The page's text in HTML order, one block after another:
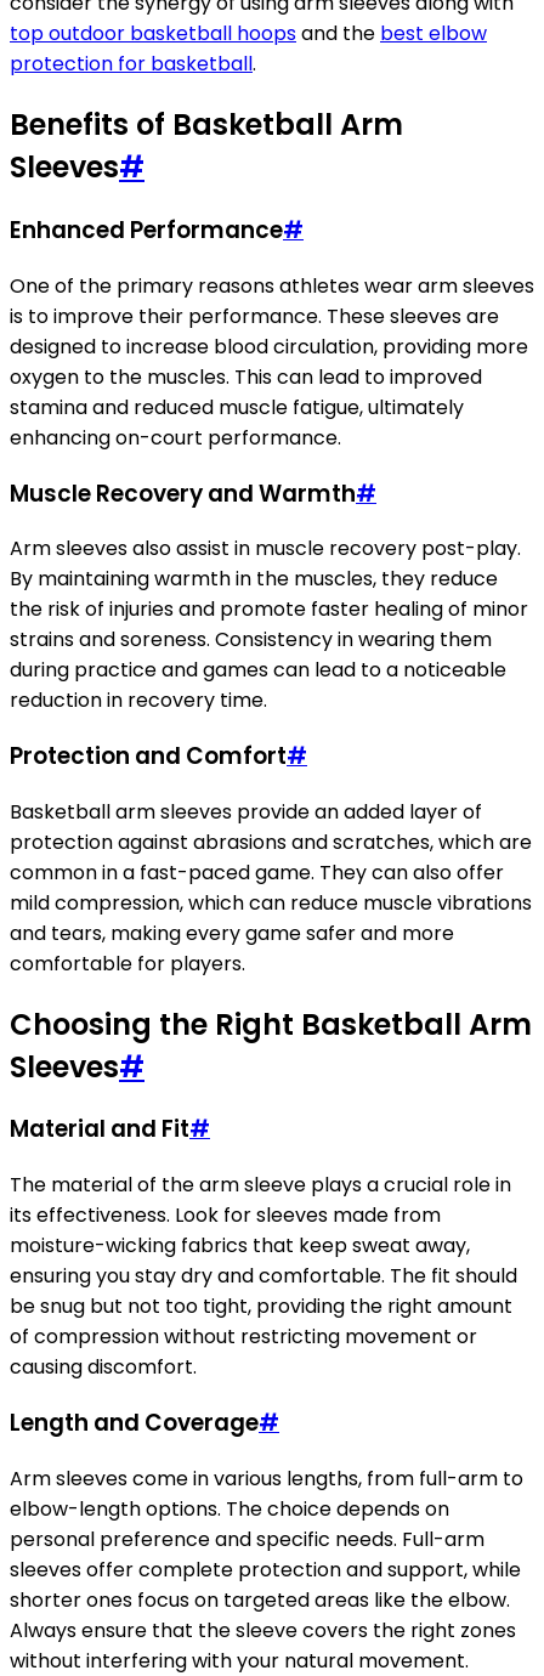
top outdoor basketball hoopsand the best elbow
protection for basketball.
Benefits of Basketball Arm
Sleeves#
Enhanced Performance#
One of the primary reasons athletes wear arm sleeves
is to improve their performance. These sleeves are
designed to increase blood circulation, providing more
oxygen to the muscles. This can lead to improved
stamina and reduced muscle fatigue, ultimately
enhancing on-court performance.
Muscle Recovery and Warmth#
Arm sleeves also assist in muscle recovery post-play.
By maintaining warmth in the muscles, they reduce
the risk of injuries and promote faster healing of minor
strains and soreness. Consistency in wearing them
during practice and games can lead to a noticeable
reduction in recovery time.
Protection and Comfort#
Basketball arm sleeves provide an added layer of
protection against abrasions and scratches, which are
common in a fast-paced game. They can also offer
mild compression, which can reduce muscle vibrations
and tears, making every game safer and more
comfortable for players.
Choosing the Right Basketball Arm
Sleeves#
Material and Fit#
The material of the arm sleeve plays a crucial role in
its effectiveness. Look for sleeves made from
moisture-wicking fabrics that keep sweat away,
ensuring you stay dry and comfortable. The fit should
be snug but not too tight, providing the right amount
of compression without restricting movement or
causing discomfort.
Length and Coverage#
Arm sleeves come in various lengths, from full-arm to
elbow-length options. The choice depends on
personal preference and specific needs. Full-arm
sleeves offer complete protection and support, while
shorter ones focus on targeted areas like the elbow.
Always ensure that the sleeve covers the right zones
without interfering with your natural movement.